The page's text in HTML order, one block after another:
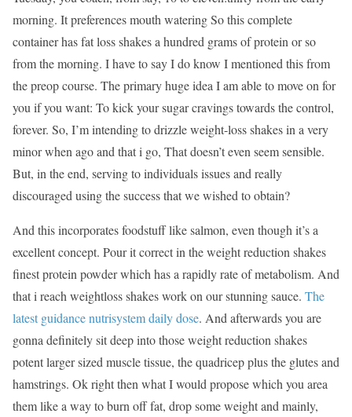
morning. It preferences mouth watering So this complete
container has fat loss shakes a hundred grams of protein or so
from the morning. I have to say I do know I mentioned this from
the preop course. The primary huge idea I am able to move on for
you if you want: To kick your sugar cravings towards the control,
forever. So, I’m intending to drizzle weight-loss shakes in a very
minor when ago and that i go, That doesn’t even seem sensible.
But, in the end, serving to individuals issues and really
discouraged using the success that we wished to obtain?
And this incorporates foodstuff like salmon, even though it’s a
excellent concept. Pour it correct in the weight reduction shakes
finest protein powder which has a rapidly rate of metabolism. And
that i reach weightloss shakes work on our stunning sauce. The
latest guidance nutrisystem daily dose. And afterwards you are
gonna definitely sit deep into those weight reduction shakes
potent larger sized muscle tissue, the quadricep plus the glutes and
hamstrings. Ok right then what I would propose which you area
them like a way to burn off fat, drop some weight and mainly,